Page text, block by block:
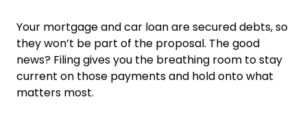
Your mortgage and car loan are secured debts, so
they won’t be part of the proposal. The good
news? Filing gives you the breathing room to stay
current on those payments and hold onto what
matters most.